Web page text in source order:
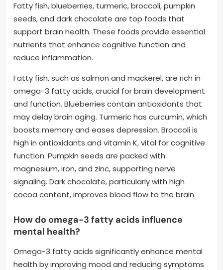
Fatty fish, blueberries, turmeric, broccoli, pumpkin
seeds, and dark chocolate are top foods that
support brain health. These foods provide essential
nutrients that enhance cognitive function and
reduce inflammation.
Fatty fish, such as salmon and mackerel, are rich in
omega-3 fatty acids, crucial for brain development
and function. Blueberries contain antioxidants that
may delay brain aging. Turmeric has curcumin, which
boosts memory and eases depression. Broccoli is
high in antioxidants and vitamin K, vital for cognitive
function. Pumpkin seeds are packed with
magnesium, iron, and zinc, supporting nerve
signaling. Dark chocolate, particularly with high
cocoa content, improves blood flow to the brain.
How do omega-3 fatty acids influence
mental health?
Omega-3 fatty acids significantly enhance mental
health by improving mood and reducing symptoms